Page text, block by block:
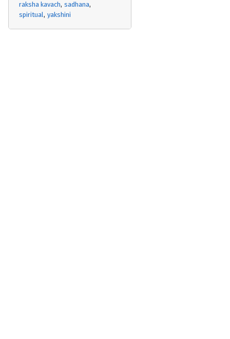
raksha kavach sadhana
spiritual yakshini